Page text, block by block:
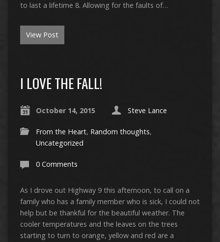
to last a lifetime 8. Allowing for the faults of…
View Post
I LOVE THE FALL!
October 14, 2015 Steve Lance
From the Heart, Random thoughts,
Uncategorized
0 Comments
As I drove out Highway 9 this afternoon, to call on a
family who has a family member who is sick, I could not
help but be thankful for the beautiful weather. The
cooler temperatures and the leaves on the trees
starting to turn to orange, yellow and red are a